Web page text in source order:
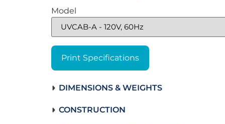
Model
Print Specifications
DIMENSIONS & WEIGHTS
CONSTRUCTION